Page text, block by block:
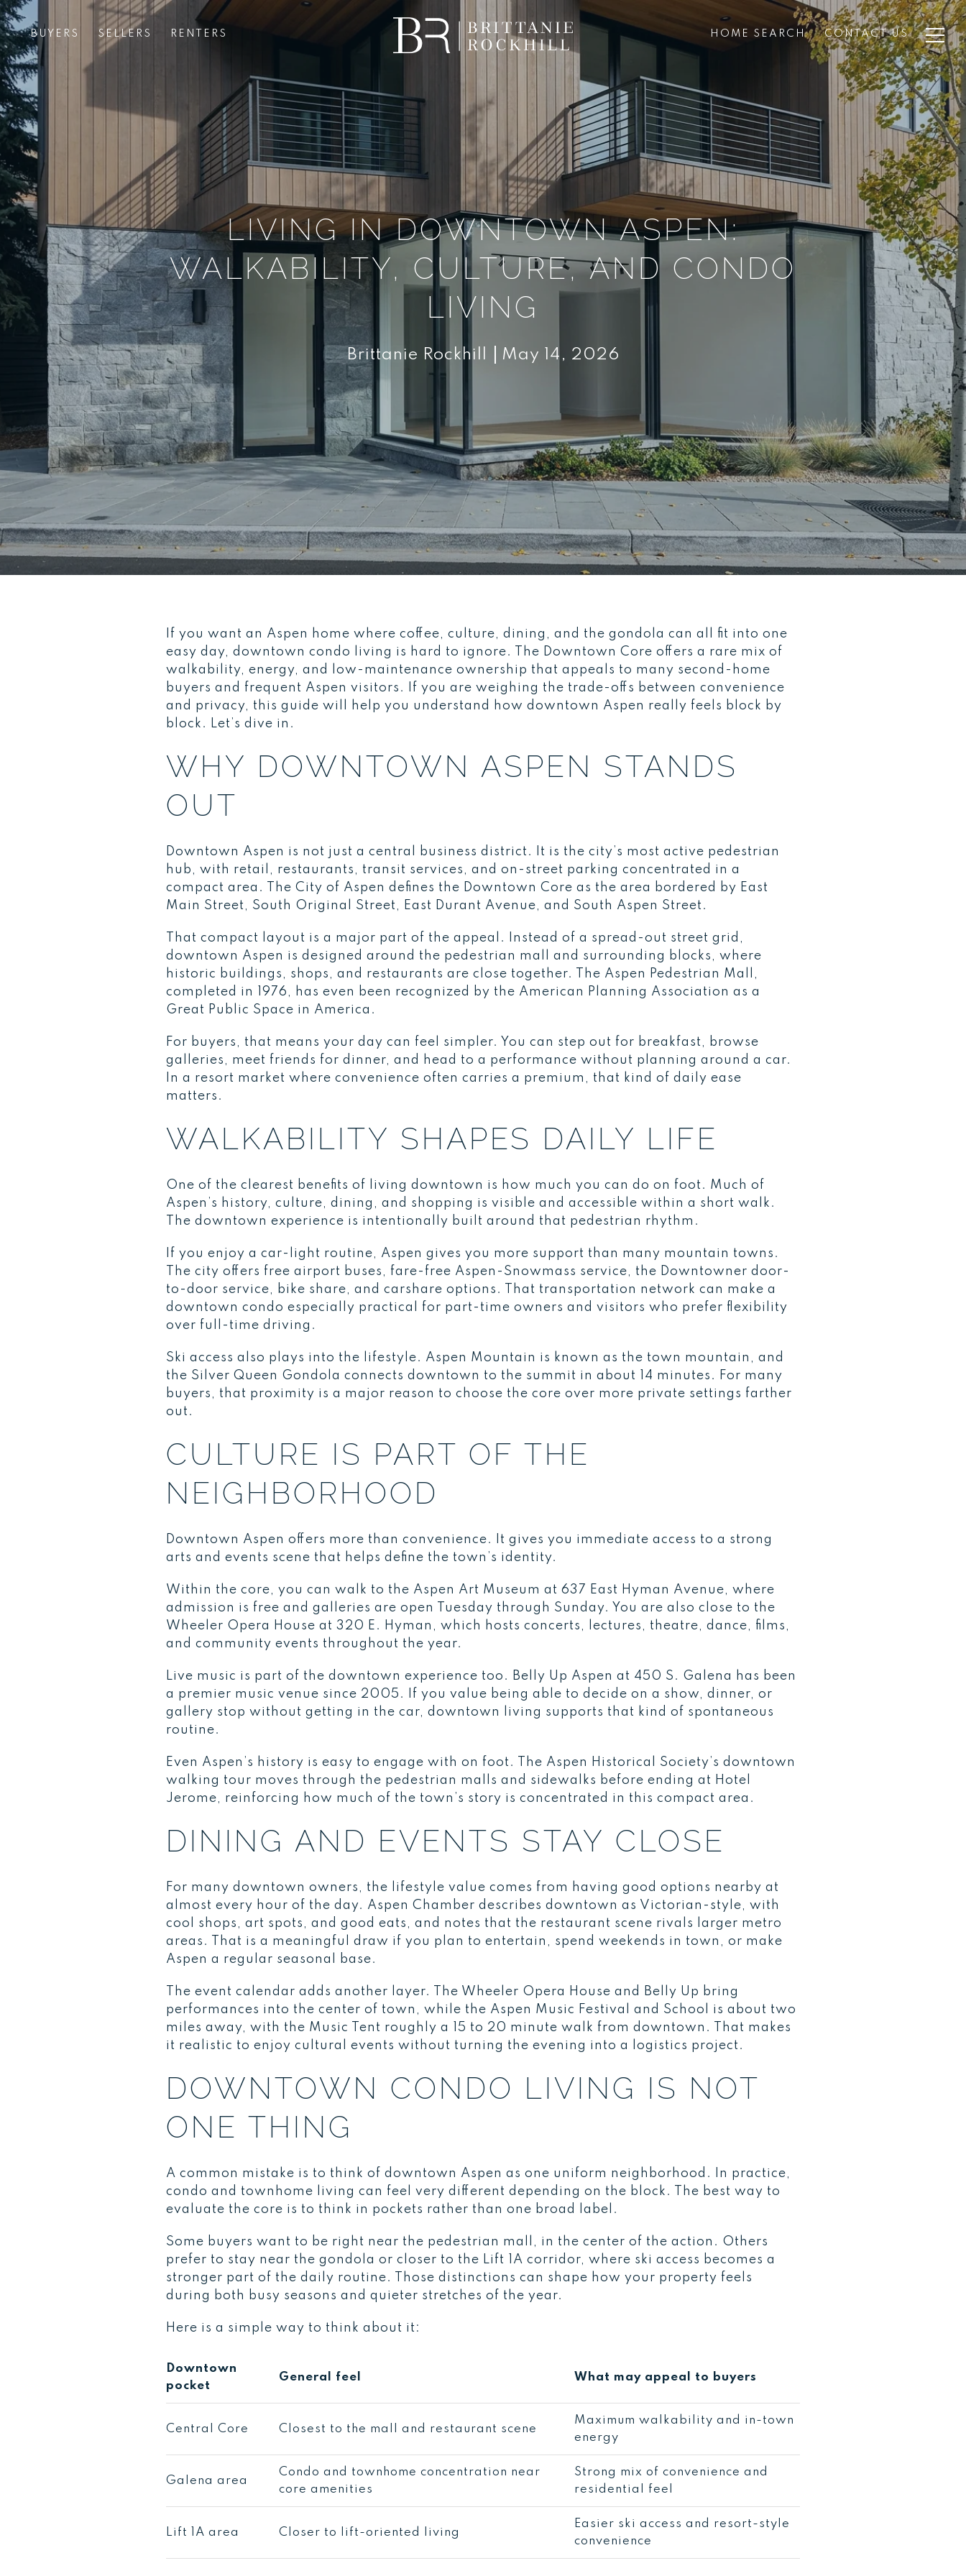
BUYERS SELLERS RENTERS HOME SEARCH CONTACT US
LIVING IN DOWNTOWN ASPEN:
WALKABILITY, CULTURE, AND CONDO
LIVING
Brittanie Rockhill May 14, 2026
If you want an Aspen home where coffee, culture, dining, and the gondola can all fit into one
easy day, downtown condo living is hard to ignore. The Downtown Core offers a rare mix of
walkability, energy, and low-maintenance ownership that appeals to many second-home
buyers and frequent Aspen visitors. If you are weighing the trade-offs between convenience
and privacy, this guide will help you understand how downtown Aspen really feels block by
block. Let’s dive in.
WHY DOWNTOWN ASPEN STANDS
OUT
Downtown Aspen is not just a central business district. It is the city’s most active pedestrian
hub, with retail, restaurants, transit services, and on-street parking concentrated in a
compact area. The City of Aspen defines the Downtown Core as the area bordered by East
Main Street, South Original Street, East Durant Avenue, and South Aspen Street.
That compact layout is a major part of the appeal. Instead of a spread-out street grid,
downtown Aspen is designed around the pedestrian mall and surrounding blocks, where
historic buildings, shops, and restaurants are close together. The Aspen Pedestrian Mall,
completed in 1976, has even been recognized by the American Planning Association as a
Great Public Space in America.
For buyers, that means your day can feel simpler. You can step out for breakfast, browse
galleries, meet friends for dinner, and head to a performance without planning around a car.
In a resort market where convenience often carries a premium, that kind of daily ease
matters.
WALKABILITY SHAPES DAILY LIFE
One of the clearest benefits of living downtown is how much you can do on foot. Much of
Aspen’s history, culture, dining, and shopping is visible and accessible within a short walk.
The downtown experience is intentionally built around that pedestrian rhythm.
If you enjoy a car-light routine, Aspen gives you more support than many mountain towns.
The city offers free airport buses, fare-free Aspen-Snowmass service, the Downtowner door-
to-door service, bike share, and carshare options. That transportation network can make a
downtown condo especially practical for part-time owners and visitors who prefer flexibility
over full-time driving.
Ski access also plays into the lifestyle. Aspen Mountain is known as the town mountain, and
the Silver Queen Gondola connects downtown to the summit in about 14 minutes. For many
buyers, that proximity is a major reason to choose the core over more private settings farther
out.
CULTURE IS PART OF THE
NEIGHBORHOOD
Downtown Aspen offers more than convenience. It gives you immediate access to a strong
arts and events scene that helps define the town’s identity.
Within the core, you can walk to the Aspen Art Museum at 637 East Hyman Avenue, where
admission is free and galleries are open Tuesday through Sunday. You are also close to the
Wheeler Opera House at 320 E. Hyman, which hosts concerts, lectures, theatre, dance, films,
and community events throughout the year.
Live music is part of the downtown experience too. Belly Up Aspen at 450 S. Galena has been
a premier music venue since 2005. If you value being able to decide on a show, dinner, or
gallery stop without getting in the car, downtown living supports that kind of spontaneous
routine.
Even Aspen’s history is easy to engage with on foot. The Aspen Historical Society’s downtown
walking tour moves through the pedestrian malls and sidewalks before ending at Hotel
Jerome, reinforcing how much of the town’s story is concentrated in this compact area.
DINING AND EVENTS STAY CLOSE
For many downtown owners, the lifestyle value comes from having good options nearby at
almost every hour of the day. Aspen Chamber describes downtown as Victorian-style, with
cool shops, art spots, and good eats, and notes that the restaurant scene rivals larger metro
areas. That is a meaningful draw if you plan to entertain, spend weekends in town, or make
Aspen a regular seasonal base.
The event calendar adds another layer. The Wheeler Opera House and Belly Up bring
performances into the center of town, while the Aspen Music Festival and School is about two
miles away, with the Music Tent roughly a 15 to 20 minute walk from downtown. That makes
it realistic to enjoy cultural events without turning the evening into a logistics project.
DOWNTOWN CONDO LIVING IS NOT
ONE THING
A common mistake is to think of downtown Aspen as one uniform neighborhood. In practice,
condo and townhome living can feel very different depending on the block. The best way to
evaluate the core is to think in pockets rather than one broad label.
Some buyers want to be right near the pedestrian mall, in the center of the action. Others
prefer to stay near the gondola or closer to the Lift 1A corridor, where ski access becomes a
stronger part of the daily routine. Those distinctions can shape how your property feels
during both busy seasons and quieter stretches of the year.
Here is a simple way to think about it:
Downtown
pocket
General feel What may appeal to buyers
Central Core Closest to the mall and restaurant scene
Maximum walkability and in-town
energy
Galena area
Condo and townhome concentration near
core amenities
Strong mix of convenience and
residential feel
Lift 1A area Closer to lift-oriented living
Easier ski access and resort-style
convenience